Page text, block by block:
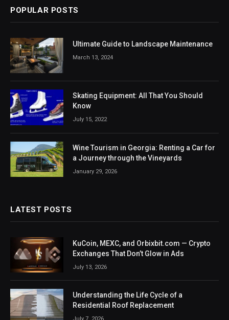
POPULAR POSTS
Ultimate Guide to Landscape Maintenance
March 13, 2024
Skating Equipment: All That You Should
Know
July 15, 2022
Wine Tourism in Georgia: Renting a Car for
a Journey through the Vineyards
January 29, 2026
LATEST POSTS
KuCoin, MEXC, and Orbixbit.com — Crypto
Exchanges That Don’t Glow in Ads
July 13, 2026
Understanding the Life Cycle of a
Residential Roof Replacement